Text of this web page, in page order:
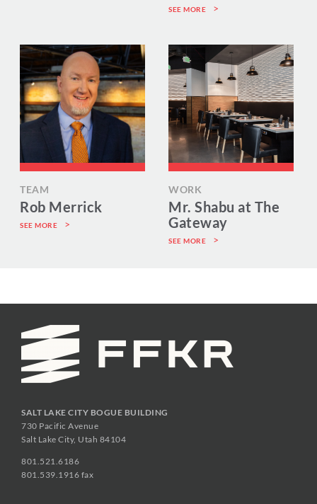
SEE MORE
TEAM
Rob Merrick
SEE MORE
WORK
Mr. Shabu at The
Gateway
SEE MORE
SALT LAKE CITY BOGUE BUILDING
730 Pacific Avenue
Salt Lake City, Utah 84104
801.521.6186
801.539.1916 fax